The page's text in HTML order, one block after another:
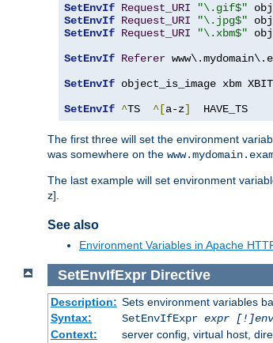
SetEnvIf Request_URI "\.gif$"
SetEnvIf Request_URI "\.jpg$"
SetEnvIf Request_URI "\.xbm$"
SetEnvIf Referer
SetEnvIf object_is_image xbm
SetEnvIf ^TS ^[a-z]
  HAVE_TS
The first three will set the environment
was somewhere on the
The last example will set environment
z].
See also
Environment Variables in Apache
SetEnvIfExpr Directive
Description: Sets environment variables
Syntax:
SetEnvIfExpr expr
Context:
server config, virtual host,